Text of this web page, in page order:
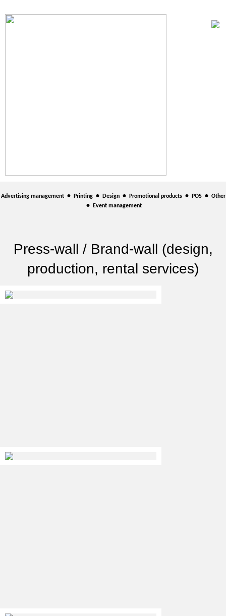
Advertising management• Printing• Design• Promotional products• POS• Other
• Event management
Press-wall / Brand-wall (design,
production, rental services)